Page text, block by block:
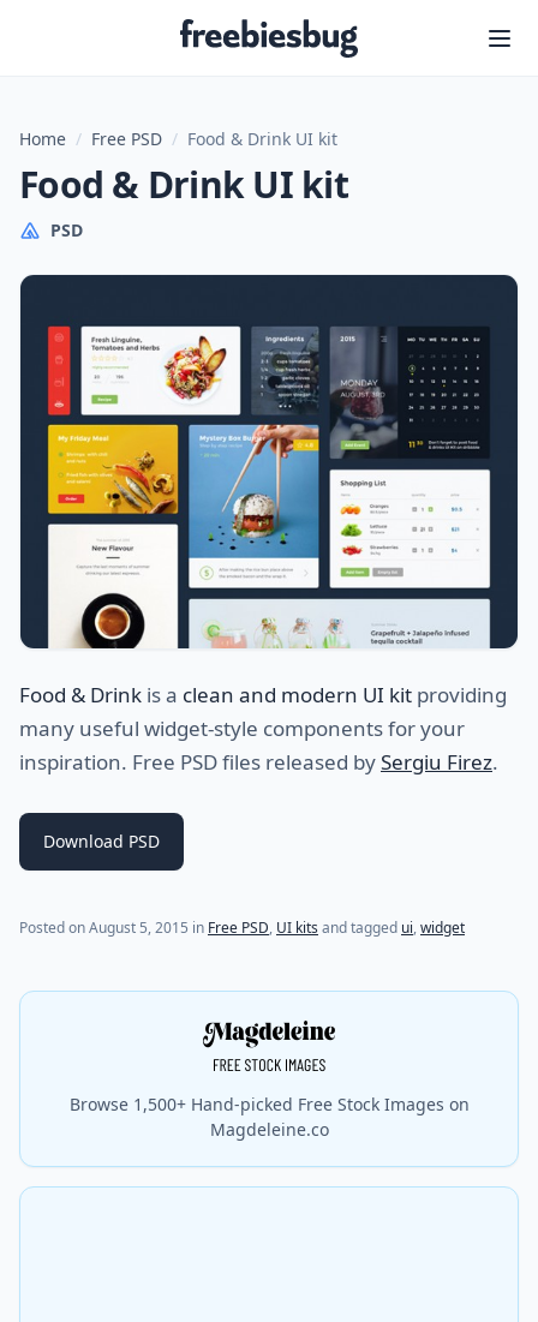
Freebiesbug
Home / Free PSD / Food & Drink UI kit
Food & Drink UI kit
PSD
Food & Drink is a clean and modern UI kit providing
many useful widget-style components for your
inspiration. Free PSD files released bySergiu Firez.
Download PSD
Posted onAugust 5, 2015 (last update on July 20, 2021)
in Free PSD, UI kits and tagged ui,widget
Browse 1,500+ Hand-picked Free Stock Images on
Magdeleine.co